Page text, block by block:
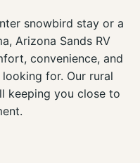
snowbird stay or a
Arizona Sands RV
convenience, and
for. Our rural
keeping you close to